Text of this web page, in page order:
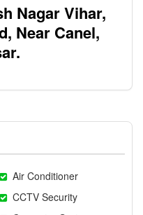
Nagar Vihar,
Near Canel,
Air Conditioner
CCTV Security